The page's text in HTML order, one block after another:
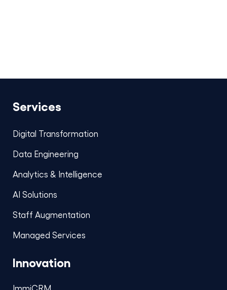
Services
Digital Transformation
Data Engineering
Analytics & Intelligence
AI Solutions
Staff Augmentation
Managed Services
Innovation
ImmiCRM